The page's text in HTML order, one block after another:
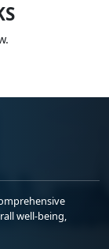
well-being,